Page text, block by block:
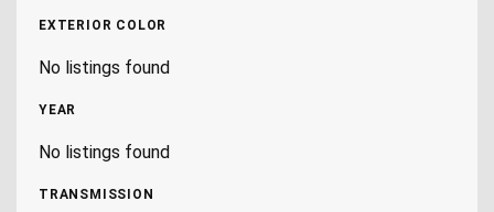
EXTERIOR COLOR
No listings found
YEAR
No listings found
TRANSMISSION